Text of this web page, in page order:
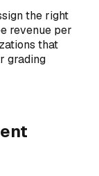
the right
revenue per
that
grading